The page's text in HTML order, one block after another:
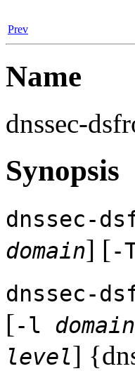
Prev
Name
dnssec-
Synopsis
dnssec-
domain] [-
dnssec-
[-l domain
level]